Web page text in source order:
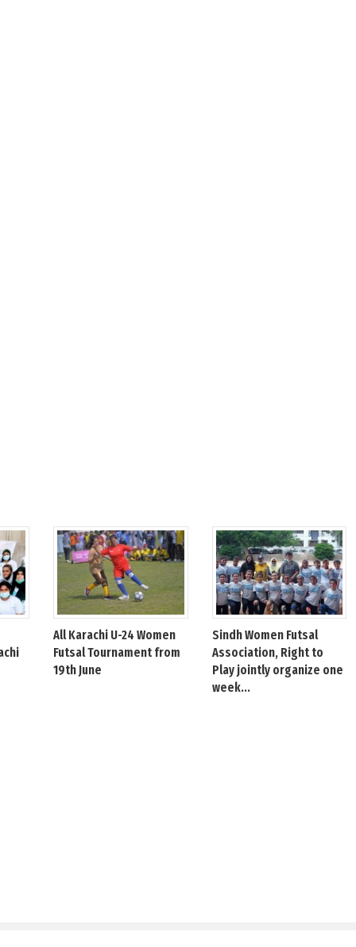
All Karachi U-24 Women
Futsal Tournament from
19th June
Sindh Women Futsal
Association, Right to
Play jointly organize one
week...